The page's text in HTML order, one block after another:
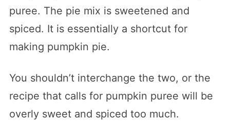
puree. The pie mix is sweetened and
spiced. It is essentially a shortcut for
making pumpkin pie.
You shouldn’t interchange the two, or the
recipe that calls for pumpkin puree will be
overly sweet and spiced too much.